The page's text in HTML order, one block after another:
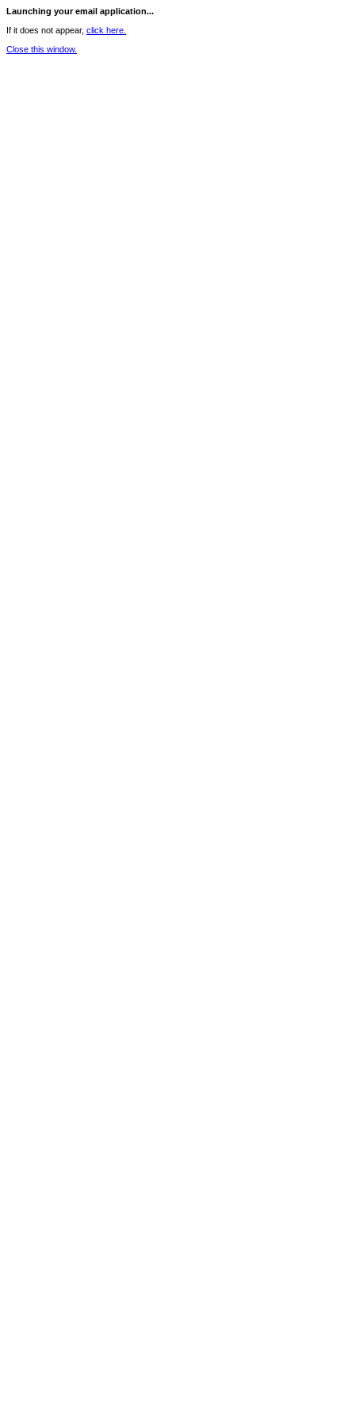
Launching your email application...
If it does not appear, click here.
Close this window.